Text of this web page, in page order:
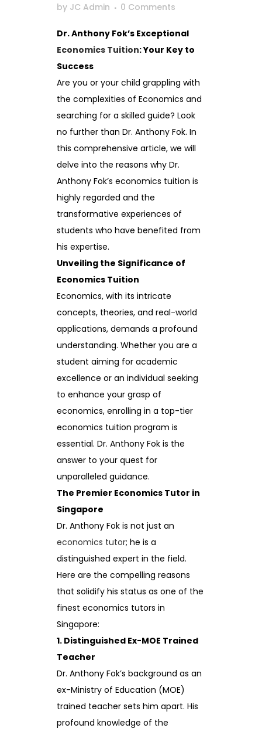
by JC Admin 0 Comments
Dr. Anthony Fok’s Exceptional
Economics Tuition: Your Key to
Success
Are you or your child grappling with
the complexities of Economics and
searching for a skilled guide? Look
no further than Dr. Anthony Fok. In
this comprehensive article, we will
delve into the reasons why Dr.
Anthony Fok’s economics tuition is
highly regarded and the
transformative experiences of
students who have benefited from
his expertise.
Unveiling the Significance of
Economics Tuition
Economics, with its intricate
concepts, theories, and real-world
applications, demands a profound
understanding. Whether you are a
student aiming for academic
excellence or an individual seeking
to enhance your grasp of
economics, enrolling in a top-tier
economics tuition program is
essential. Dr. Anthony Fok is the
answer to your quest for
unparalleled guidance.
The Premier Economics Tutor in
Singapore
Dr. Anthony Fok is not just an
economics tutor; he is a
distinguished expert in the field.
Here are the compelling reasons
that solidify his status as one of the
finest economics tutors in
Singapore:
1. Distinguished Ex-MOE Trained
Teacher
Dr. Anthony Fok’s background as an
ex-Ministry of Education (MOE)
trained teacher sets him apart. His
profound knowledge of the